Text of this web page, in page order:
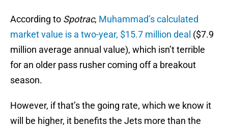
According to Spotrac, Muhammad’s calculated
market value is a two-year, $15.7 million deal ($7.9
million average annual value), which isn’t terrible
for an older pass rusher coming off a breakout
season.
However, if that’s the going rate, which we know it
will be higher, it benefits the Jets more than the